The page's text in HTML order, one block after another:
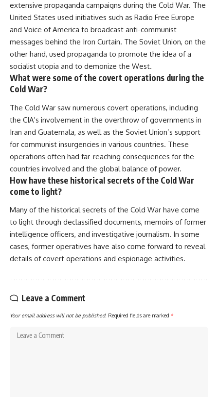
extensive propaganda campaigns during the Cold War. The
United States used initiatives such as Radio Free Europe
and Voice of America to broadcast anti-communist
messages behind the Iron Curtain. The Soviet Union, on the
other hand, used propaganda to promote the idea of a
socialist utopia and to demonize the West.
What were some of the covert operations during the
Cold War?
The Cold War saw numerous covert operations, including
the CIA’s involvement in the overthrow of governments in
Iran and Guatemala, as well as the Soviet Union’s support
for communist insurgencies in various countries. These
operations often had far-reaching consequences for the
countries involved and the global balance of power.
How have these historical secrets of the Cold War
come to light?
Many of the historical secrets of the Cold War have come
to light through declassified documents, memoirs of former
intelligence officers, and investigative journalism. In some
cases, former operatives have also come forward to reveal
details of covert operations and espionage activities.
Leave a Comment
Your email address will not be published. Required fields are marked *